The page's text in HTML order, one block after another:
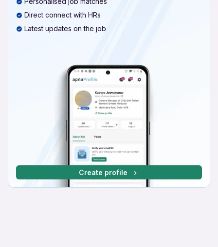
Direct connect with HRs
Latest updates on the job
Create profile